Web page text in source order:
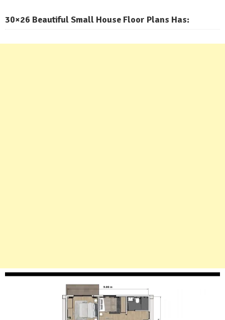
30×26 Beautiful Small House Floor Plans Has: